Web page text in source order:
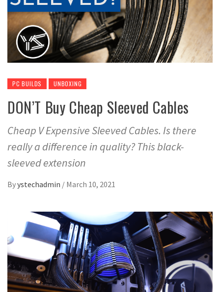
PC BUILDS UNBOXING
DON’T Buy Cheap Sleeved Cables
Cheap V Expensive Sleeved Cables. Is there
really a difference in quality? This black-
sleeved extension
Byystechadmin / March 10, 2021